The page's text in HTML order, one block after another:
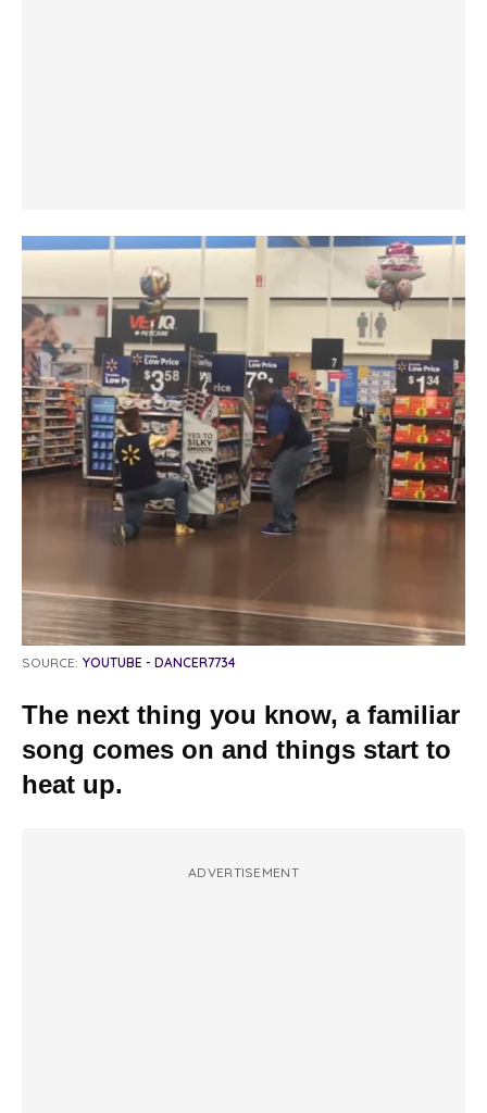
SOURCE: YOUTUBE - DANCER7734
The next thing you know, a familiar
song comes on and things start to
heat up.
ADVERTISEMENT